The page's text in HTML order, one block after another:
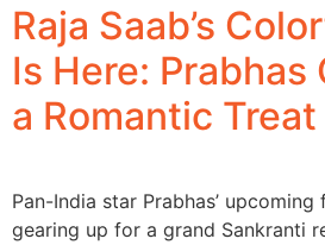
Raja Saab’s
Is Here: Prabhas
a Romantic Treat
Pan-India star Prabhas’ upcoming
gearing up for a grand Sankranti